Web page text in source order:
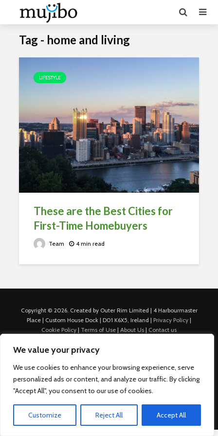
We value your privacy
We use cookies to enhance your browsing experience, serve
personalized ads or content, and analyze our traffic. By clicking
"Accept All", you consent to our use of cookies.
Customize Reject All Accept All
Tag - home and living
LIFESTYLE
These are the Best Cities for
First-Time Homebuyers
Team 4 min read
Copyright © 2026. Created by Outer Rim Limited | 4 Harbourmaster
Place | Custom House Dock | D01 K6X5, Ireland | Privacy Policy |
Cookie Policy | Terms of Use | About Us | Contact us
generated through Nexify Limited's proprietary technology which
platforms such as Outbrain, Taboola, and others, which then lead to
our various sites where search ads are served. For any additional
inquiries, Email: admin.dublin@nexify.io Nexify Limited: - The Eir
K6X5, Ireland Email: admin.dublin@nexify.io